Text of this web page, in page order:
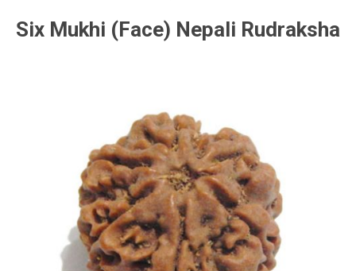
Six Mukhi (Face) Nepali Rudraksha